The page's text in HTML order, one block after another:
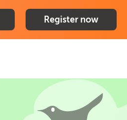
Register now